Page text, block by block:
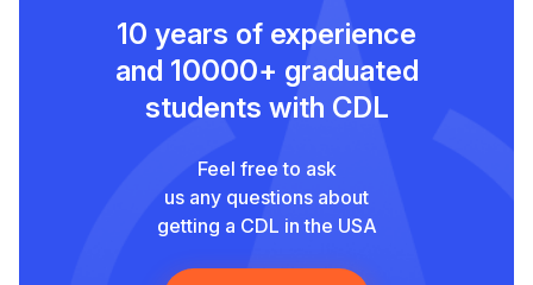
10 years of experience
and 10000+ graduated
students with CDL
Feel free to ask
us any questions about
getting a CDL in the USA